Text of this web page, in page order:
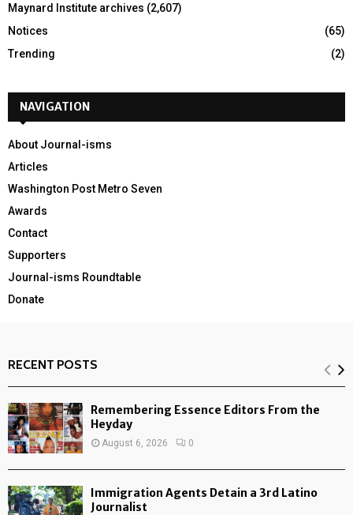
Maynard Institute archives (2,607)
Notices
(65)
Trending
(2)
NAVIGATION
About Journal-isms
Articles
Washington Post Metro Seven
Awards
Contact
Supporters
Journal-isms Roundtable
Donate
RECENT POSTS
Remembering Essence Editors From the
Heyday
August 6, 2026 0
Immigration Agents Detain a 3rd Latino
Journalist